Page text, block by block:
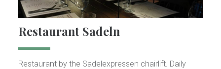
Restaurant Sadeln
Restaurant by the Sadelexpressen chairlift. Daily